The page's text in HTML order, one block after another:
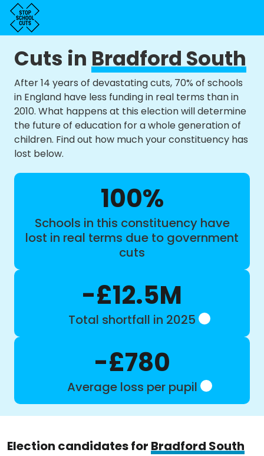
Cuts inBradford South
After 14 years of devastating cuts, 70% of schools
in England have less funding in real terms than in
2010. What happens at this election will determine
the future of education for a whole generation of
children. Find out how much your constituency has
lost below.
100%
Schools in this constituency have
lost in real terms due to government
cuts
-£12.5M
Total shortfall in 2025
-£780
Average loss per pupil
Election candidates for Bradford South